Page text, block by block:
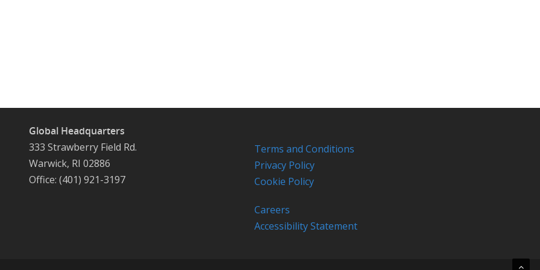
Global Headquarters
333 Strawberry Field Rd.
Warwick, RI 02886
Office: (401) 921-3197
Terms and Conditions
Privacy Policy
Cookie Policy
Careers
Accessibility Statement